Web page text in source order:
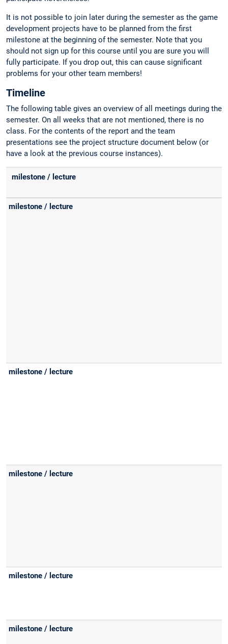
It is not possible to join later during the semester as the game
development projects have to be planned from the first
milestone at the beginning of the semester. Note that you
should not sign up for this course until you are sure you will
fully participate. If you drop out, this can cause significant
problems for your other team members!
Timeline
The following table gives an overview of all meetings during the
semester. On all weeks that are not mentioned, there is no
class. For the contents of the report and the team
presentations see the project structure document below (or
have a look at the previous course instances).
milestone / lecture